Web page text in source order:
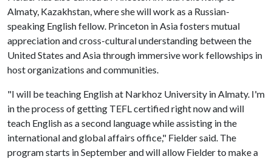
Almaty, Kazakhstan, where she will work as a Russian-
speaking English fellow. Princeton in Asia fosters mutual
appreciation and cross-cultural understanding between the
United States and Asia through immersive work fellowships in
host organizations and communities.
"I will be teaching English at Narkhoz University in Almaty. I'm
in the process of getting TEFL certified right now and will
teach English as a second language while assisting in the
international and global affairs office," Fielder said. The
program starts in September and will allow Fielder to make a